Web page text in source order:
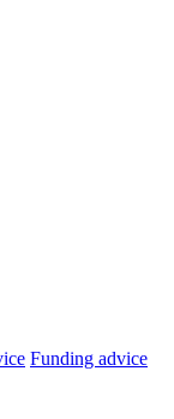
Funding advice